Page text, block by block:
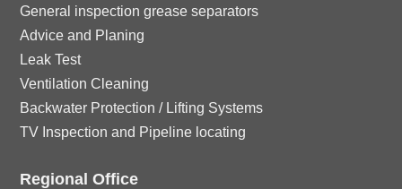
General inspection grease separators
Advice and Planing
Leak Test
Ventilation Cleaning
Backwater Protection / Lifting Systems
TV Inspection and Pipeline locating
Regional Office